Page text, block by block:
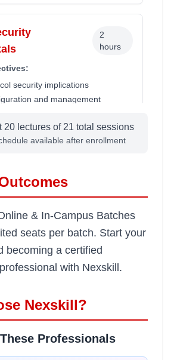
2
hours
security implications
and management
communication protocols
and analysis methodologies
assessment techniques
implementation
(ISO 27001, NIST)
20 lectures of 21 total sessions
available after enrollment
& In-Campus Batches
seats per batch. Start your
becoming a certified
with Nexskill.
Nexskill?
Professionals